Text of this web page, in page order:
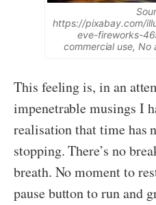
https://pixabay.com/
eve-fireworks-
commercial use,
This feeling is, in an
impenetrable musings I
realisation that time has
stopping. There’s no
breath. No moment to
pause button to run and